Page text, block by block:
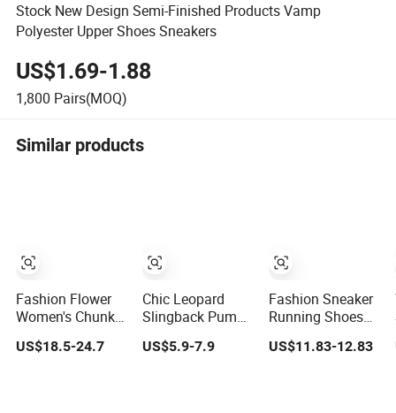
Stock New Design Semi-Finished Products Vamp
Polyester Upper Shoes Sneakers
US$1.69-1.88
1,800 Pairs(MOQ)
Similar products
Fashion Flower
Women's Chunky
Shoes with
Zipper Dress
US$18.5-24.7
Chic Leopard
Slingback Pumps
with Pointed Toe
Women
US$5.9-7.9
Fashion Sneaker
Running Shoes
Women Shoes
US$11.83-12.83